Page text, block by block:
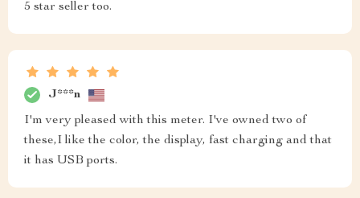
5 star seller too.
J***n
I'm very pleased with this meter. I've owned two of
these,I like the color, the display, fast charging and that
it has USB ports.